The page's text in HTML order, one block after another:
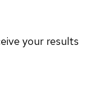
your results